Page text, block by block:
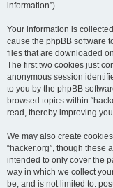
information”).
Your information is
cause the phpBB software
files that are downloaded
The first two cookies just
anonymous session
to you by the phpBB
browsed topics within
read, thereby improving
We may also create
“hacker.org”, though these
intended to only cover the
way in which we collect
be, and is not limited to: